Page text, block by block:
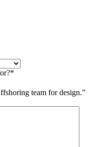
*
team for design.”